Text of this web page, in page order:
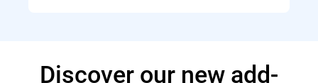
Discover our new add-